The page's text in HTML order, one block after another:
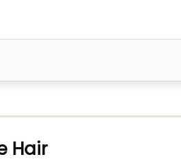
Hair